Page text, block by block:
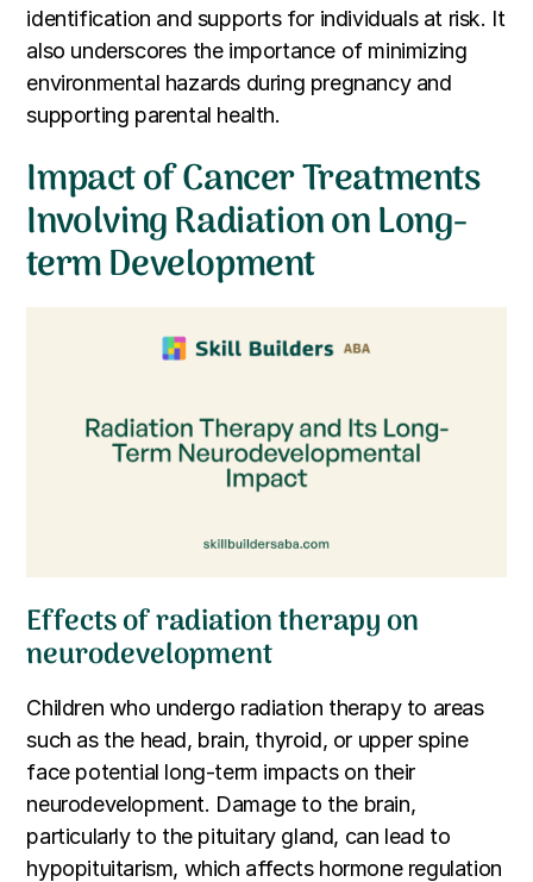
identification and supports for individuals at risk. It
also underscores the importance of minimizing
environmental hazards during pregnancy and
supporting parental health.
Impact of Cancer Treatments
Involving Radiation on Long-
term Development
Effects of radiation therapy on
neurodevelopment
Children who undergo radiation therapy to areas
such as the head, brain, thyroid, or upper spine
face potential long-term impacts on their
neurodevelopment. Damage to the brain,
particularly to the pituitary gland, can lead to
hypopituitarism, which affects hormone regulation